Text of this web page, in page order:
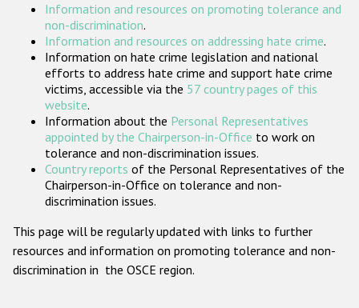
Participating States
Information and resources on promoting tolerance and
non-discrimination.
Information and resources on addressing hate crime.
Information on hate crime legislation and national
efforts to address hate crime and support hate crime
victims, accessible via the 57 country pages of this
website.
Information about the Personal Representatives
appointed by the Chairperson-in-Office to work on
tolerance and non-discrimination issues.
Country reports of the Personal Representatives of the
Chairperson-in-Office on tolerance and non-
discrimination issues.
This page will be regularly updated with links to further
resources and information on promoting tolerance and non-
discrimination in the OSCE region.